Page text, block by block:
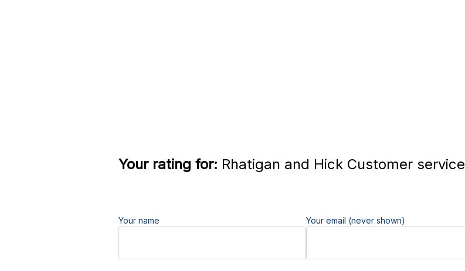
Your rating for: Rhatigan and Hick Customer service
Your name Your email (never shown)